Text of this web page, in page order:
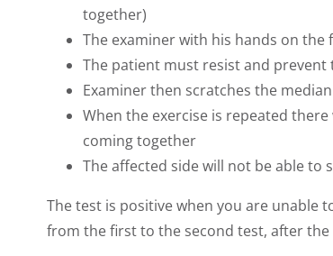
together)
The examiner with his hands on
The patient must resist and
Examiner then scratches the
When the exercise is repeated
coming together
The affected side will not be able
The test is positive when you are
from the first to the second test, after